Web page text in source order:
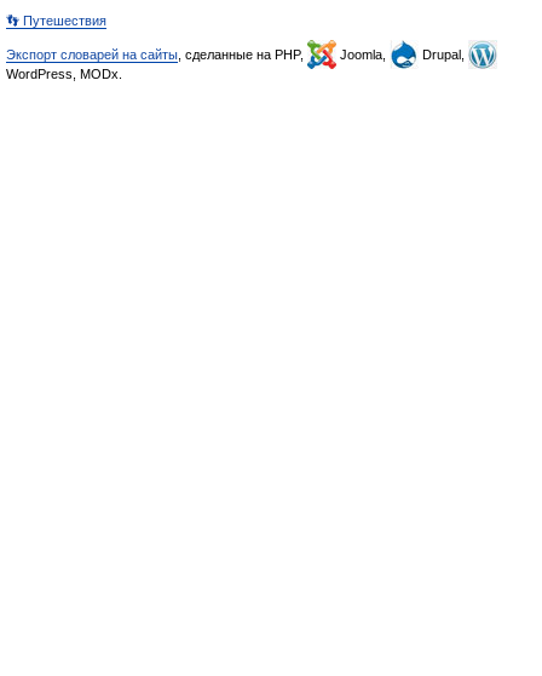
👣 Путешествия
Экспорт словарей на сайты , сделанные на PHP, Joomla,
Drupal,
WordPress, MODx.